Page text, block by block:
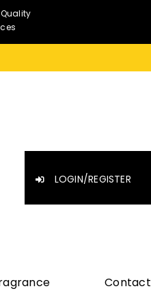
LOGIN/REGISTER
Contact